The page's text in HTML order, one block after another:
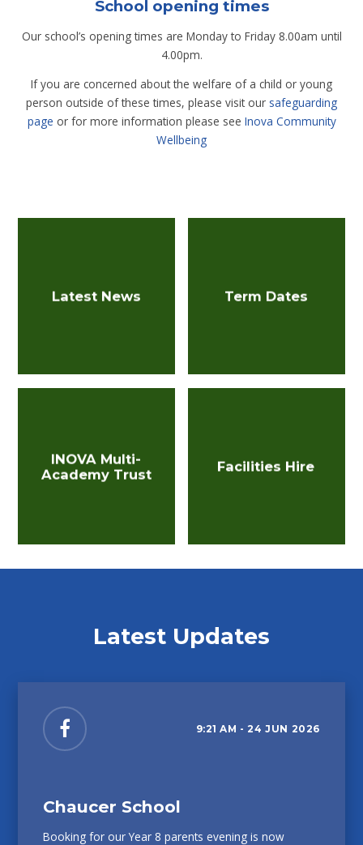
School opening times
Our school’s opening times are Monday to Friday 8.00am until
4.00pm.
If you are concerned about the welfare of a child or young
person outside of these times, please visit our safeguarding
page or for more information please see Inova Community
Wellbeing
Latest News Term Dates
INOVA Multi-
Academy Trust
Facilities Hire
Latest Updates
9:21 AM - 24 JUN 2026
Chaucer School
Booking for our Year 8 parents evening is now